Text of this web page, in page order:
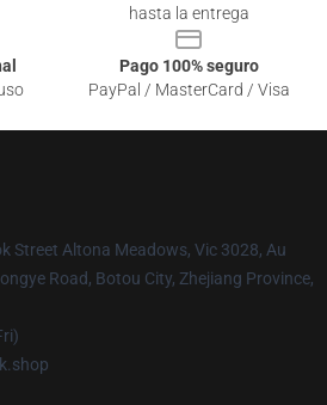
hasta la entrega
Pago 100% seguro
PayPal / MasterCard / Visa
Street Altona Meadows, Vic 3028, Au
Road, Botou City, Zhejiang Province,